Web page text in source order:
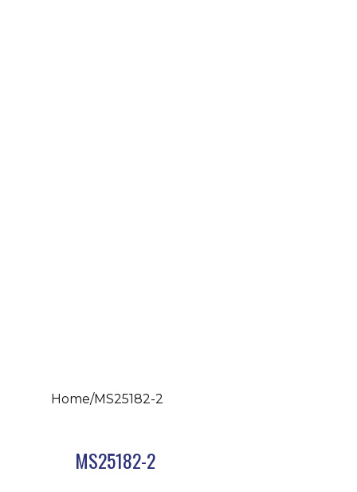
Home/MS25182-2
MS25182-2